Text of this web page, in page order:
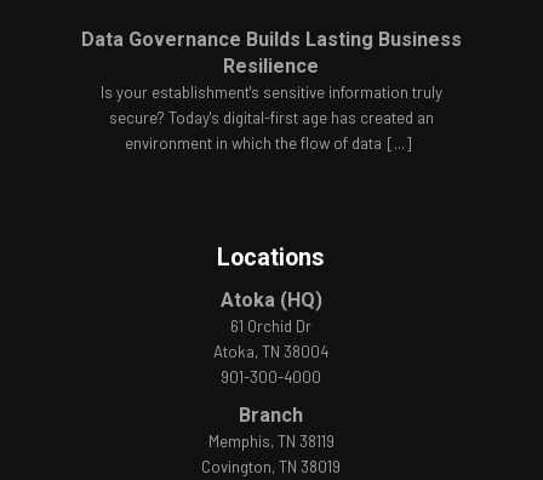
Data Governance Builds Lasting Business
Resilience
Is your establishment's sensitive information truly
secure? Today's digital-first age has created an
environment in which the flow of data [...]
Locations
Atoka (HQ)
61 Orchid Dr
Atoka, TN 38004
901-300-4000
Branch
Memphis, TN 38119
Covington, TN 38019